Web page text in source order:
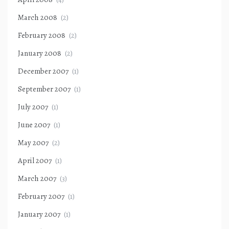
March 2008 (2)
February 2008 (2)
January 2008 (2)
December 2007 (1)
September 2007 (1)
July 2007 (1)
June 2007 (1)
May 2007 (2)
April 2007 (1)
March 2007 (3)
February 2007 (1)
January 2007 (1)